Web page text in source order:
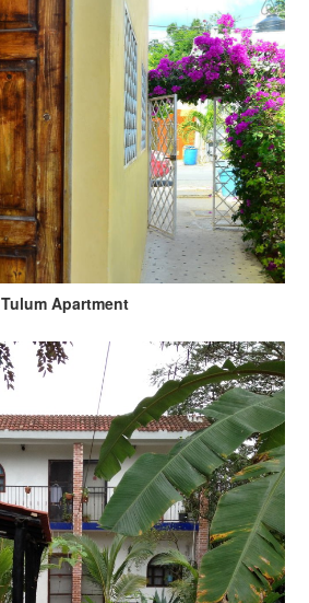
Tulum Apartment